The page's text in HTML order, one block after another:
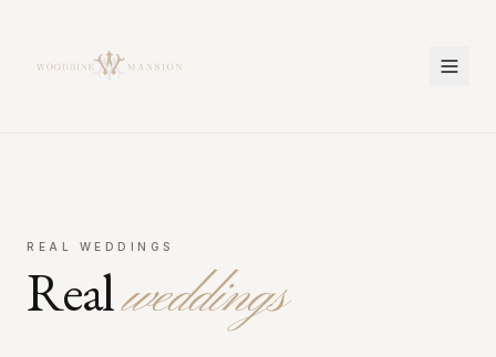
Woodbine Mansion
REAL WEDDINGS
Realweddings